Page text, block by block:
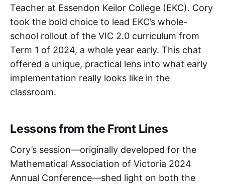
Teacher at Essendon Keilor College (EKC). Cory
took the bold choice to lead EKC’s whole-
school rollout of the VIC 2.0 curriculum from
Term 1 of 2024, a whole year early. This chat
offered a unique, practical lens into what early
implementation really looks like in the
classroom.
Lessons from the Front Lines
Cory’s session—originally developed for the
Mathematical Association of Victoria 2024
Annual Conference—shed light on both the